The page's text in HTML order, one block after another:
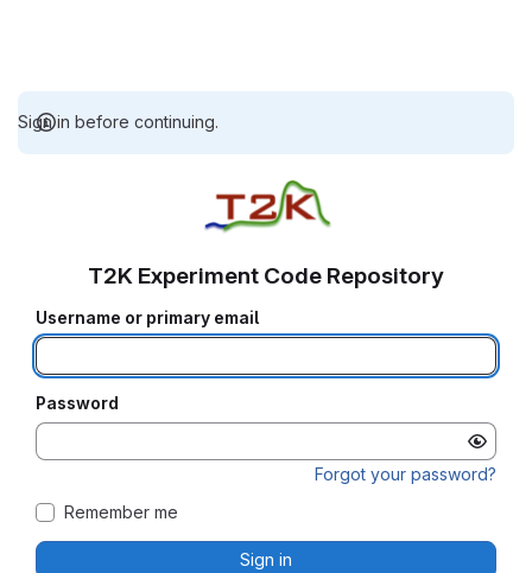
Sign in before continuing.
T2K Experiment Code Repository
Username or primary email
Password
Forgot your password?
Remember me
Sign in